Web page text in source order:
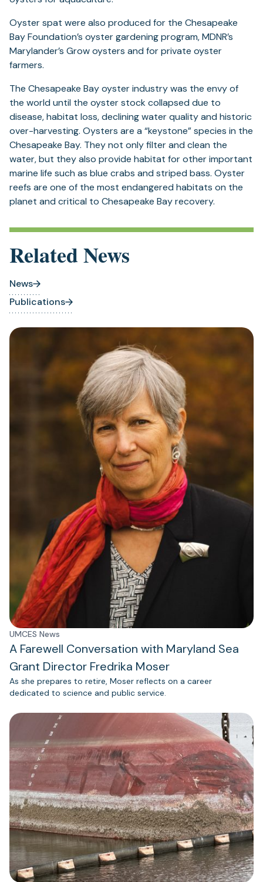
Oyster spat were also produced for the Chesapeake
Bay Foundation’s oyster gardening program, MDNR’s
Marylander’s Grow oysters and for private oyster
farmers.
The Chesapeake Bay oyster industry was the envy of
the world until the oyster stock collapsed due to
disease, habitat loss, declining water quality and historic
over-harvesting. Oysters are a “keystone” species in the
Chesapeake Bay. They not only filter and clean the
water, but they also provide habitat for other important
marine life such as blue crabs and striped bass. Oyster
reefs are one of the most endangered habitats on the
planet and critical to Chesapeake Bay recovery.
Related News
News
Publications
UMCES News
A Farewell Conversation with Maryland Sea
Grant Director Fredrika Moser
As she prepares to retire, Moser reflects on a career
dedicated to science and public service.